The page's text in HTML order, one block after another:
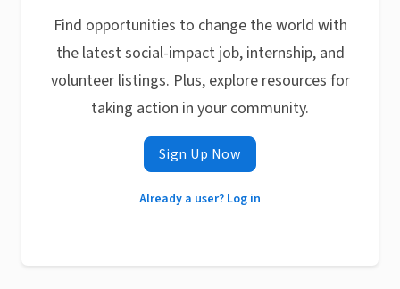
Find opportunities to change the world with
the latest social-impact job, internship, and
volunteer listings. Plus, explore resources for
taking action in your community.
Sign Up Now
Already a user? Log in